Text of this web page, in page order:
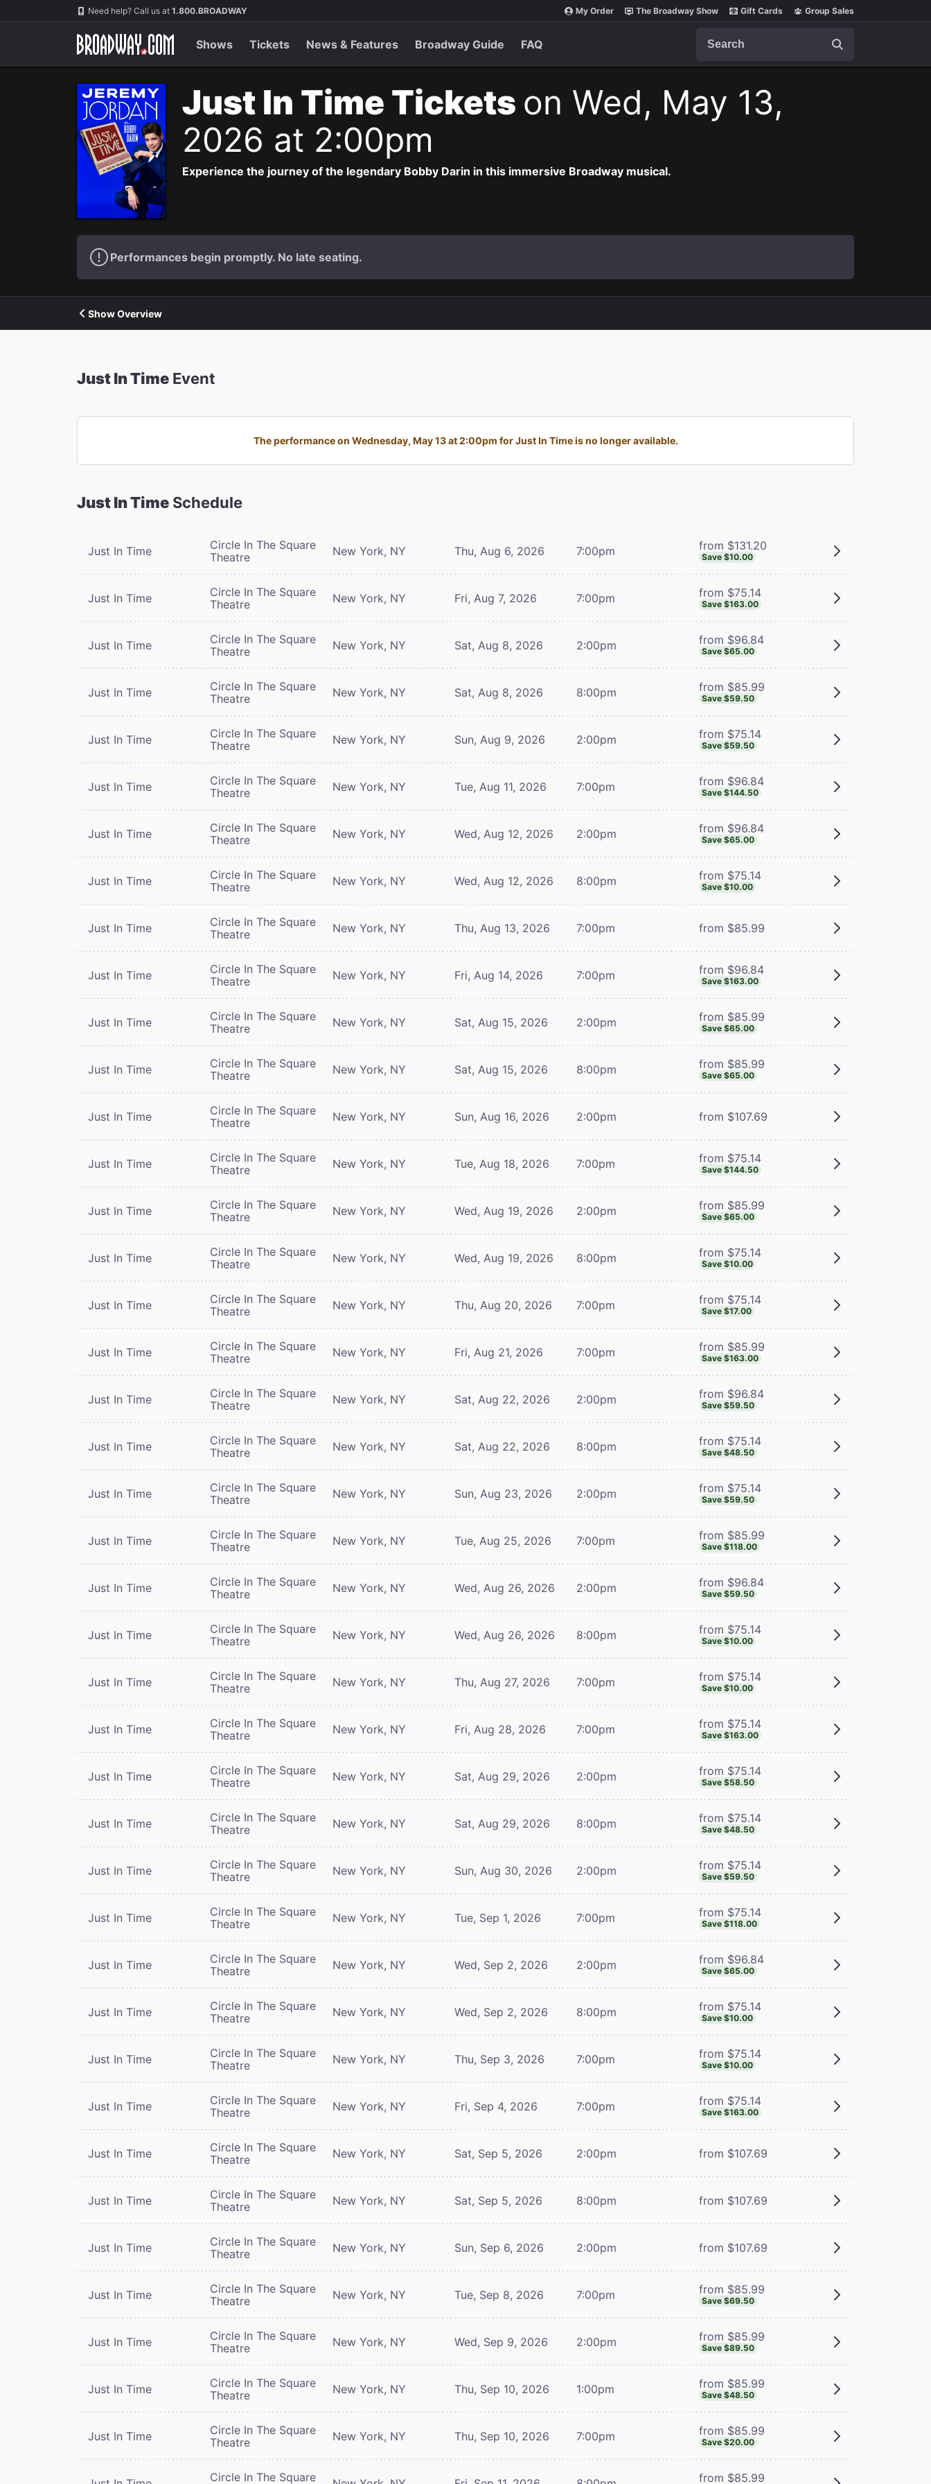
Navigation Need help? Call us at 1.800.BROADWAY My Order The Broadway Show Gift Cards Group Sales
Shows Tickets News & Features Broadway Guide FAQ
Just In Time Tickets on Wed, May 13,
2026 at 2:00pm
Experience the journey of the legendary Bobby Darin in this immersive Broadway musical.
Performances begin promptly. No late seating.
Show Overview
Just In Time Event
The performance on Wednesday, May 13 at 2:00pm for Just In Time is no longer available.
Just In Time Schedule
Just In Time
Circle In The Square
Theatre
New York, NY Thu, Aug 6, 2026 7:00pm from $131.20
Save $10.00
Just In Time
Circle In The Square
Theatre
New York, NY Fri, Aug 7, 2026 7:00pm from $75.14
Save $163.00
Just In Time
Circle In The Square
Theatre
New York, NY Sat, Aug 8, 2026 2:00pm from $96.84
Save $65.00
Just In Time
Circle In The Square
Theatre
New York, NY Sat, Aug 8, 2026 8:00pm from $85.99
Save $59.50
Just In Time
Circle In The Square
Theatre
New York, NY Sun, Aug 9, 2026 2:00pm from $75.14
Save $59.50
Just In Time
Circle In The Square
Theatre
New York, NY Tue, Aug 11, 2026 7:00pm from $96.84
Save $144.50
Just In Time
Circle In The Square
Theatre
New York, NY Wed, Aug 12, 2026 2:00pm from $96.84
Save $65.00
Just In Time
Circle In The Square
Theatre
New York, NY Wed, Aug 12, 2026 8:00pm from $75.14
Save $10.00
Just In Time
Circle In The Square
Theatre
New York, NY Thu, Aug 13, 2026 7:00pm from $85.99
Just In Time
Circle In The Square
Theatre
New York, NY Fri, Aug 14, 2026 7:00pm from $96.84
Save $163.00
Just In Time
Circle In The Square
Theatre
New York, NY Sat, Aug 15, 2026 2:00pm from $85.99
Save $65.00
Just In Time
Circle In The Square
Theatre
New York, NY Sat, Aug 15, 2026 8:00pm from $85.99
Save $65.00
Just In Time
Circle In The Square
Theatre
New York, NY Sun, Aug 16, 2026 2:00pm from $107.69
Just In Time
Circle In The Square
Theatre
New York, NY Tue, Aug 18, 2026 7:00pm from $75.14
Save $144.50
Just In Time
Circle In The Square
Theatre
New York, NY Wed, Aug 19, 2026 2:00pm from $85.99
Save $65.00
Just In Time
Circle In The Square
Theatre
New York, NY Wed, Aug 19, 2026 8:00pm from $75.14
Save $10.00
Just In Time
Circle In The Square
Theatre
New York, NY Thu, Aug 20, 2026 7:00pm from $75.14
Save $17.00
Just In Time
Circle In The Square
Theatre
New York, NY Fri, Aug 21, 2026 7:00pm from $85.99
Save $163.00
Just In Time
Circle In The Square
Theatre
New York, NY Sat, Aug 22, 2026 2:00pm from $96.84
Save $59.50
Just In Time
Circle In The Square
Theatre
New York, NY Sat, Aug 22, 2026 8:00pm from $75.14
Save $48.50
Just In Time
Circle In The Square
Theatre
New York, NY Sun, Aug 23, 2026 2:00pm from $75.14
Save $59.50
Just In Time
Circle In The Square
Theatre
New York, NY Tue, Aug 25, 2026 7:00pm from $85.99
Save $118.00
Just In Time
Circle In The Square
Theatre
New York, NY Wed, Aug 26, 2026 2:00pm from $96.84
Save $59.50
Just In Time
Circle In The Square
Theatre
New York, NY Wed, Aug 26, 2026 8:00pm from $75.14
Save $10.00
Just In Time
Circle In The Square
Theatre
New York, NY Thu, Aug 27, 2026 7:00pm from $75.14
Save $10.00
Just In Time
Circle In The Square
Theatre
New York, NY Fri, Aug 28, 2026 7:00pm from $75.14
Save $163.00
Just In Time
Circle In The Square
Theatre
New York, NY Sat, Aug 29, 2026 2:00pm from $75.14
Save $58.50
Just In Time
Circle In The Square
Theatre
New York, NY Sat, Aug 29, 2026 8:00pm from $75.14
Save $48.50
Just In Time
Circle In The Square
Theatre
New York, NY Sun, Aug 30, 2026 2:00pm from $75.14
Save $59.50
Just In Time
Circle In The Square
Theatre
New York, NY Tue, Sep 1, 2026 7:00pm from $75.14
Save $118.00
Just In Time
Circle In The Square
Theatre
New York, NY Wed, Sep 2, 2026 2:00pm from $96.84
Save $65.00
Just In Time
Circle In The Square
Theatre
New York, NY Wed, Sep 2, 2026 8:00pm from $75.14
Save $10.00
Just In Time
Circle In The Square
Theatre
New York, NY Thu, Sep 3, 2026 7:00pm from $75.14
Save $10.00
Just In Time
Circle In The Square
Theatre
New York, NY Fri, Sep 4, 2026 7:00pm from $75.14
Save $163.00
Just In Time
Circle In The Square
Theatre
New York, NY Sat, Sep 5, 2026 2:00pm from $107.69
Just In Time
Circle In The Square
Theatre
New York, NY Sat, Sep 5, 2026 8:00pm from $107.69
Just In Time
Circle In The Square
Theatre
New York, NY Sun, Sep 6, 2026 2:00pm from $107.69
Just In Time
Circle In The Square
Theatre
New York, NY Tue, Sep 8, 2026 7:00pm from $85.99
Save $69.50
Just In Time
Circle In The Square
Theatre
New York, NY Wed, Sep 9, 2026 2:00pm from $85.99
Save $89.50
Just In Time
Circle In The Square
Theatre
New York, NY Thu, Sep 10, 2026 1:00pm from $85.99
Save $48.50
Just In Time
Circle In The Square
Theatre
New York, NY Thu, Sep 10, 2026 7:00pm from $85.99
Save $20.00
Circle In The Square
from $85.99